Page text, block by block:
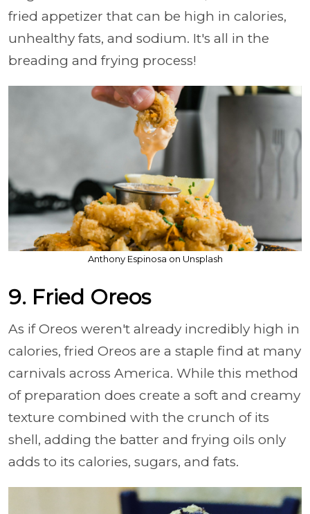
fried appetizer that can be high in calories,
unhealthy fats, and sodium. It's all in the
breading and frying process!
Anthony Espinosa on Unsplash
9. Fried Oreos
As if Oreos weren't already incredibly high in
calories, fried Oreos are a staple find at many
carnivals across America. While this method
of preparation does create a soft and creamy
texture combined with the crunch of its
shell, adding the batter and frying oils only
adds to its calories, sugars, and fats.